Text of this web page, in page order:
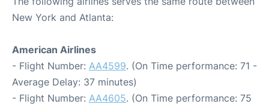
New York and Atlanta:
American Airlines
- Flight Number: AA4599. (On Time performance: 71 -
Average Delay: 37 minutes)
- Flight Number: AA4605. (On Time performance: 75